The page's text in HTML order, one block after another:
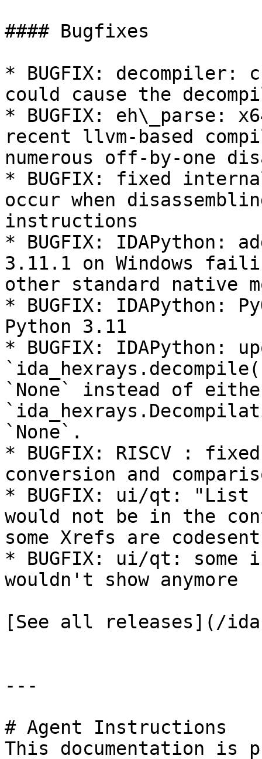
#### Bugfixes
* BUGFIX: decompiler:
could cause the
* BUGFIX: eh\_parse:
recent llvm-based
numerous off-by-one
* BUGFIX: fixed
occur when
instructions
* BUGFIX: IDAPython:
3.11.1 on Windows
other standard native
* BUGFIX: IDAPython:
Python 3.11
* BUGFIX: IDAPython:
`None` instead of
`None`.
* BUGFIX: RISCV :
conversion and
* BUGFIX: ui/qt: "List
would not be in the
some Xrefs are codesent
* BUGFIX: ui/qt: some
wouldn't show anymore
[See all releases](/
---
# Agent Instructions
This documentation is